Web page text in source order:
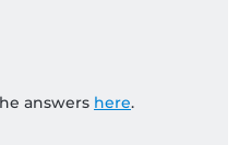
answers here.